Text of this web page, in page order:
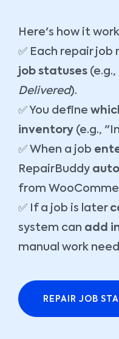
Here's how it
✅ Each repair job
job statuses (e.g.,
Delivered).
✅ You define
inventory (e.g.,
✅ When a job
RepairBuddy
from
✅ If a job is later
system can add
manual work
REPAIR JOB